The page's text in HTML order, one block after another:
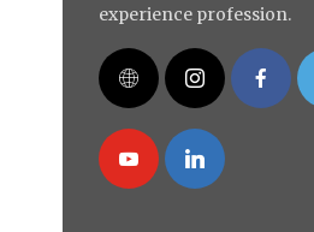
experience profession.